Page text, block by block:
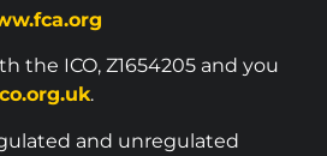
the ICO, Z1654205 and you
.
and unregulated